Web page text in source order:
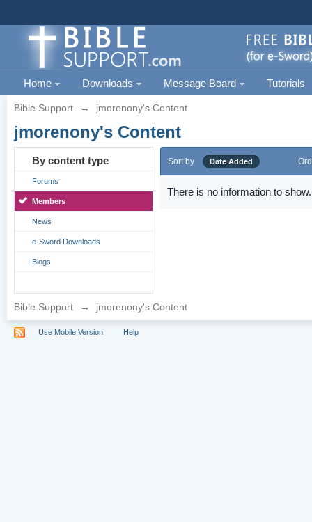
Home Downloads Message Board Tutorials
Bible Support → jmorenony's Content
jmorenony's Content
By content type
Forums
Members
News
e-Sword Downloads
Blogs
Sort by Date Added
There is no information to show.
Bible Support → jmorenony's Content
Use Mobile Version Help